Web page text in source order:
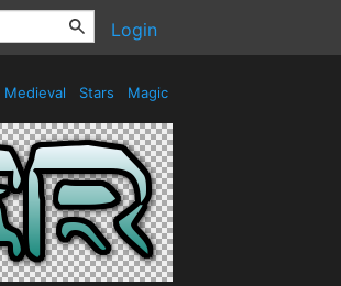
Login
Medieval Stars Magic